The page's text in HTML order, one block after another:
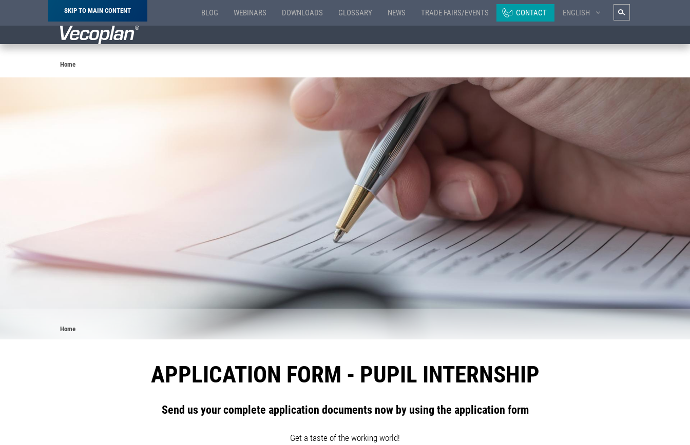
SKIP TO MAIN CONTENT BLOG WEBINARS DOWNLOADS GLOSSARY NEWS TRADE FAIRS/EVENTS CONTACT ENGLISH
Breadcrumb
Home
Breadcrumb
Home
APPLICATION FORM - PUPIL INTERNSHIP
Send us your complete application documents now by using the application form
Get a taste of the working world!